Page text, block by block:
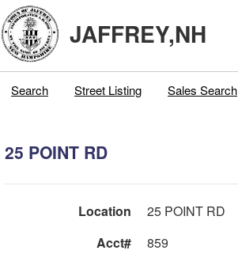
JAFFREY,NH
Search Street Listing Sales Search
25 POINT RD
Location
25 POINT RD
Acct#
859